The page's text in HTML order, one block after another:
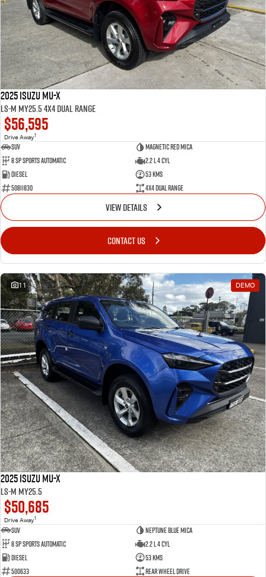
2025 Isuzu MU-X
LS-M MY25.5 4X4 Dual Range
$56,595
Drive Away1
SUV
Magnetic Red Mica
8 Sp Sports Automatic
2.2 L 4 Cyl
Diesel
53 Kms
50811830
4X4 Dual Range
VIEW DETAILS
CONTACT US
11 DEMO
2025 Isuzu MU-X
LS-M MY25.5
$50,685
Drive Away1
SUV
Neptune Blue Mica
8 Sp Sports Automatic
2.2 L 4 Cyl
Diesel
53 Kms
500633
Rear Wheel Drive